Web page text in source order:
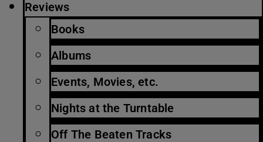
Reviews
Books
Albums
Events, Movies, etc.
Nights at the Turntable
Off The Beaten Tracks